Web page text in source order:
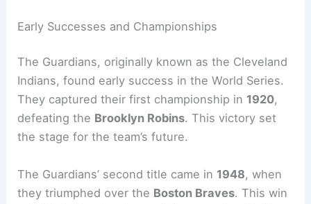
Early Successes and Championships
The Guardians, originally known as the Cleveland
Indians, found early success in the World Series.
They captured their first championship in 1920,
defeating the Brooklyn Robins. This victory set
the stage for the team’s future.
The Guardians’ second title came in 1948, when
they triumphed over the Boston Braves. This win